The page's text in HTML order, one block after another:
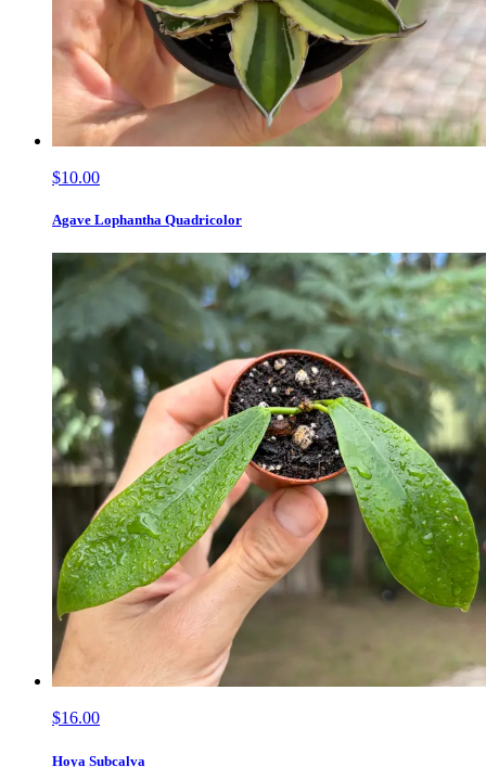
$10.00
Agave Lophantha Quadricolor
$16.00
Hoya Subcalva